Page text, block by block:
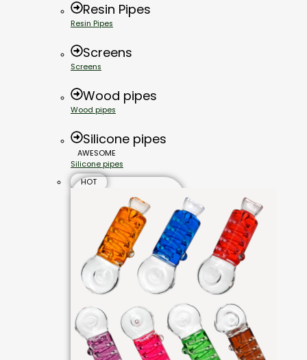
Resin Pipes
Resin Pipes
Screens
Screens
Wood pipes
Wood pipes
Silicone pipes
AWESOME
Silicone pipes
HOT